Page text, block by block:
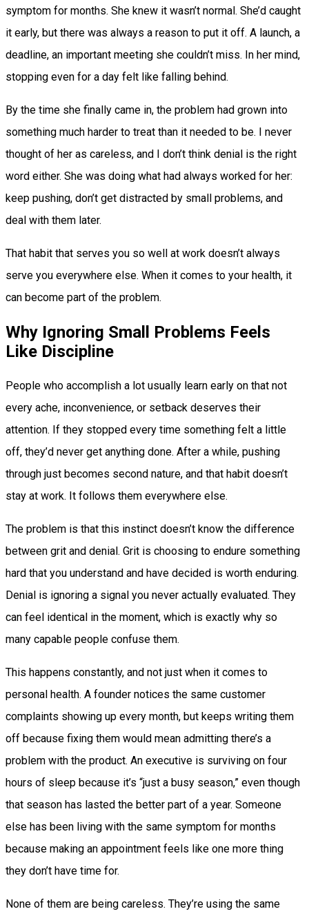
symptom for months. She knew it wasn’t normal. She’d caught
it early, but there was always a reason to put it off. A launch, a
deadline, an important meeting she couldn’t miss. In her mind,
stopping even for a day felt like falling behind.
By the time she finally came in, the problem had grown into
something much harder to treat than it needed to be. I never
thought of her as careless, and I don’t think denial is the right
word either. She was doing what had always worked for her:
keep pushing, don’t get distracted by small problems, and
deal with them later.
That habit that serves you so well at work doesn’t always
serve you everywhere else. When it comes to your health, it
can become part of the problem.
Why Ignoring Small Problems Feels
Like Discipline
People who accomplish a lot usually learn early on that not
every ache, inconvenience, or setback deserves their
attention. If they stopped every time something felt a little
off, they’d never get anything done. After a while, pushing
through just becomes second nature, and that habit doesn’t
stay at work. It follows them everywhere else.
The problem is that this instinct doesn’t know the difference
between grit and denial. Grit is choosing to endure something
hard that you understand and have decided is worth enduring.
Denial is ignoring a signal you never actually evaluated. They
can feel identical in the moment, which is exactly why so
many capable people confuse them.
This happens constantly, and not just when it comes to
personal health. A founder notices the same customer
complaints showing up every month, but keeps writing them
off because fixing them would mean admitting there’s a
problem with the product. An executive is surviving on four
hours of sleep because it’s “just a busy season,” even though
that season has lasted the better part of a year. Someone
else has been living with the same symptom for months
because making an appointment feels like one more thing
they don’t have time for.
None of them are being careless. They’re using the same